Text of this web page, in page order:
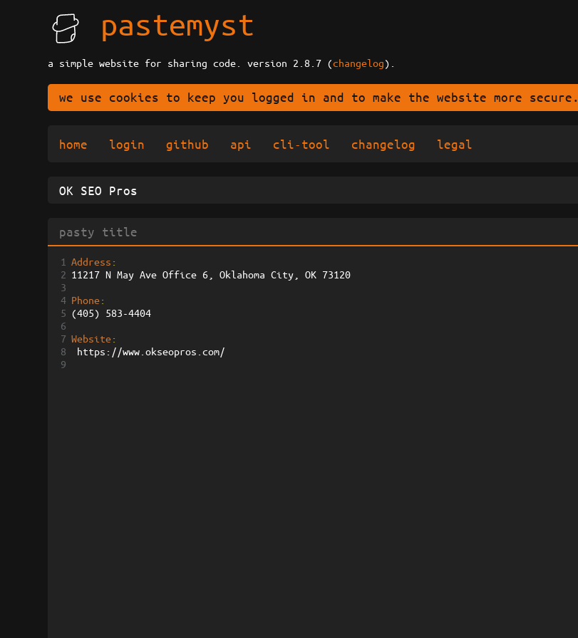
pastemyst
a simple website for sharing code. version 2.8.7 (changelog).
we use cookies to keep you logged in and to make the website more secure.
home login github api cli-tool changelog legal
1 Address :
2 11217 N May Ave Office 6, Oklahoma City, OK 73120
3
4 Phone:
5 (405) 583-4404
6
7 Website:
8
https://www.okseopros.com/
9